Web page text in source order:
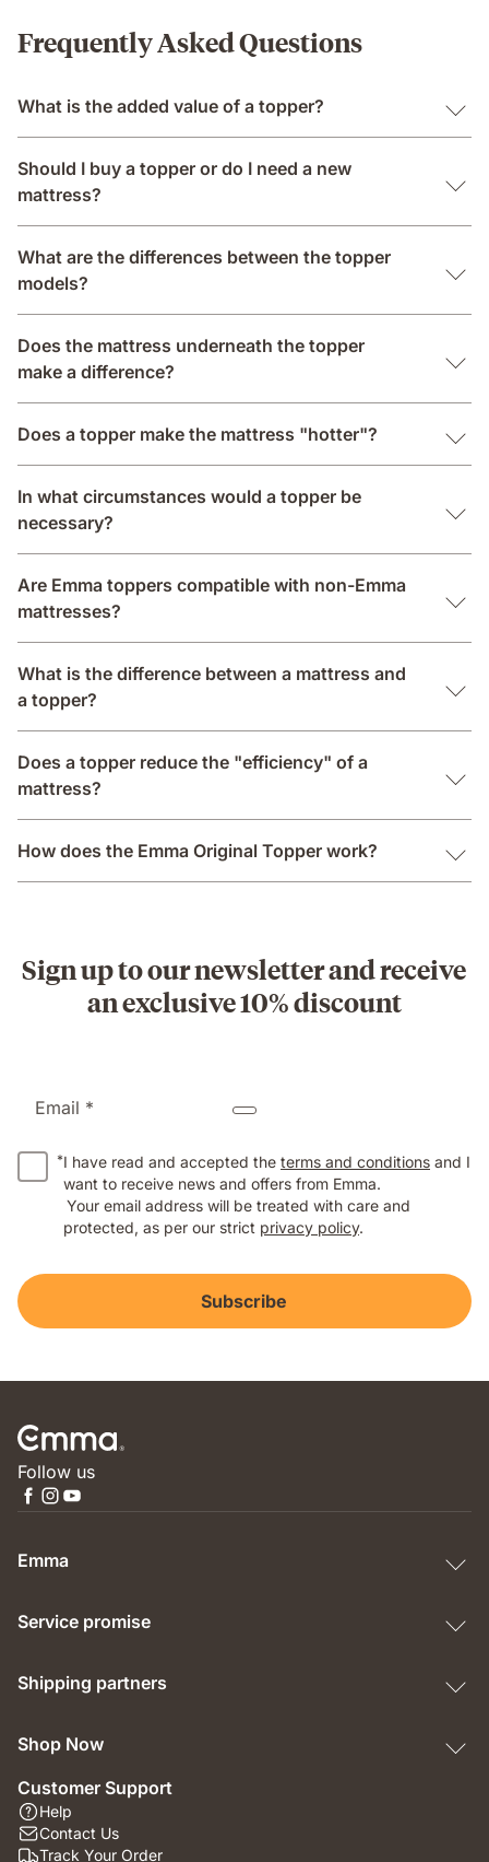
Frequently Asked Questions
What is the added value of a topper?
Should I buy a topper or do I need a new
mattress?
What are the differences between the topper
models?
Does the mattress underneath the topper
make a difference?
Does a topper make the mattress "hotter"?
In what circumstances would a topper be
necessary?
Are Emma toppers compatible with non-Emma
mattresses?
What is the difference between a mattress and
a topper?
Does a topper reduce the "efficiency" of a
mattress?
How does the Emma Original Topper work?
Sign up to our newsletter and receive
an exclusive 10% discount
Email *
*I have read and accepted the terms and conditions and I
want to receive news and offers from Emma.
Your email address will be treated with care and
protected, as per our strict privacy policy.
Subscribe
Follow us
Emma
Service promise
Shipping partners
Shop Now
Customer Support
Help
Contact Us
Track Your Order